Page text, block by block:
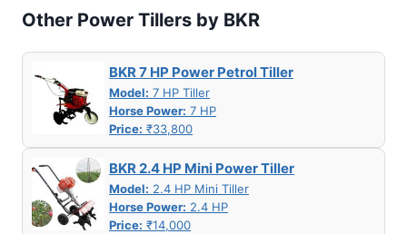
Other Power Tillers by BKR
BKR 7 HP Power Petrol Tiller
Model: 7 HP Tiller
Horse Power: 7 HP
Price: ₹33,800
BKR 2.4 HP Mini Power Tiller
Model: 2.4 HP Mini Tiller
Horse Power: 2.4 HP
Price: ₹14,000